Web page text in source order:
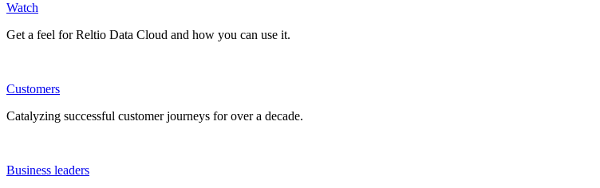
Watch
Get a feel for Reltio Data Cloud and how you can use it.
Customers
Catalyzing successful customer journeys for over a decade.
Business leaders